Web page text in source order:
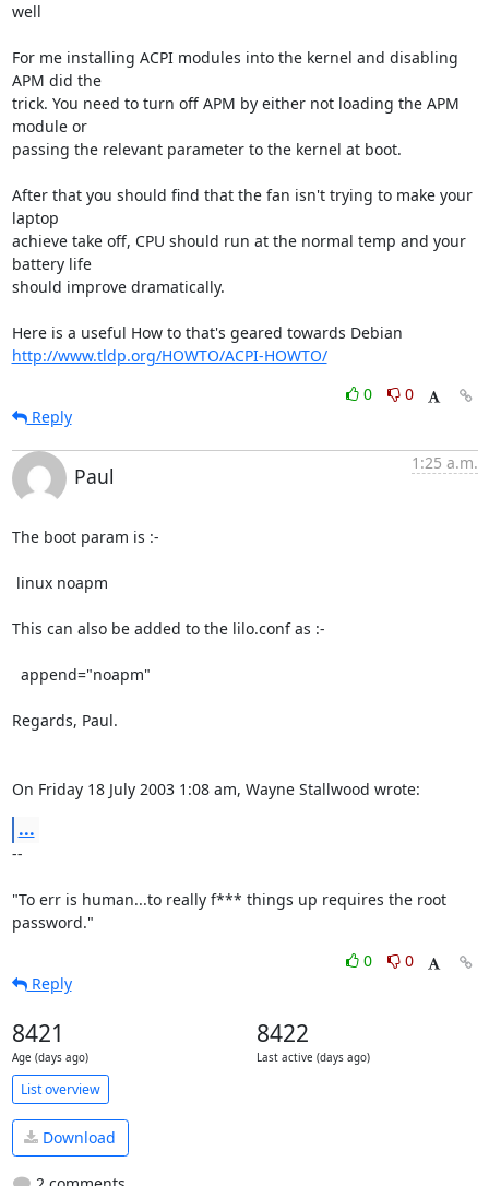
well
For me installing ACPI modules into the kernel and disabling
APM did the
trick. You need to turn off APM by either not loading the APM
module or
passing the relevant parameter to the kernel at boot.
After that you should find that the fan isn't trying to make your
laptop
achieve take off, CPU should run at the normal temp and your
battery life
should improve dramatically.
http://www.tldp.org/HOWTO/ACPI-HOWTO/
0
0
Reply
Paul
1:25 a.m.
The boot param is :-
This can also be added to the lilo.conf as :-
Regards, Paul.
On Friday 18 July 2003 1:08 am, Wayne Stallwood wrote:
...
--
"To err is human...to really f*** things up requires the root
password."
0
0
Reply
8421
Age (days ago)
8422
Last active (days ago)
List overview
Download